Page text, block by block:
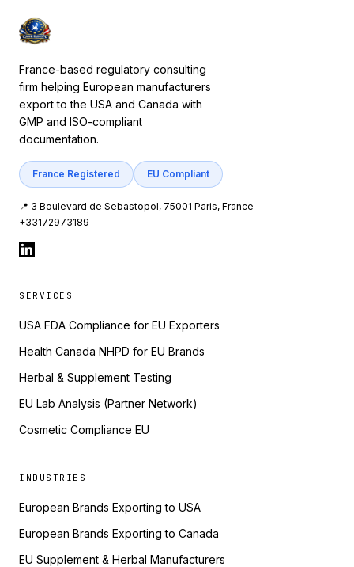
France-based regulatory consulting
firm helping European manufacturers
export to the USA and Canada with
GMP and ISO-compliant
documentation.
France Registered EU Compliant
📍 3 Boulevard de Sebastopol, 75001 Paris, France
+33172973189
SERVICES
USA FDA Compliance for EU Exporters
Health Canada NHPD for EU Brands
Herbal & Supplement Testing
EU Lab Analysis (Partner Network)
Cosmetic Compliance EU
INDUSTRIES
European Brands Exporting to USA
European Brands Exporting to Canada
EU Supplement & Herbal Manufacturers